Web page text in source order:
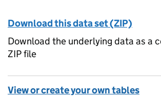
Download this data set (ZIP)
Download the underlying data as a
ZIP file
View or create your own tables